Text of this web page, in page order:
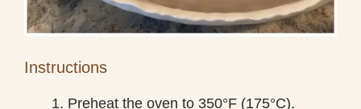
Instructions
Preheat the oven to 350°F (175°C).